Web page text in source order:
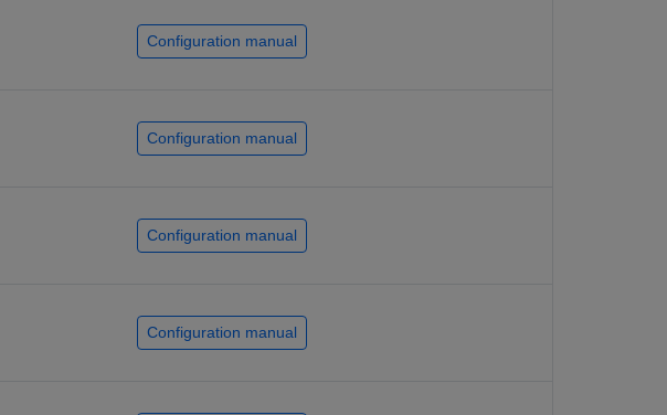
Configuration manual
Configuration manual
Configuration manual
Configuration manual